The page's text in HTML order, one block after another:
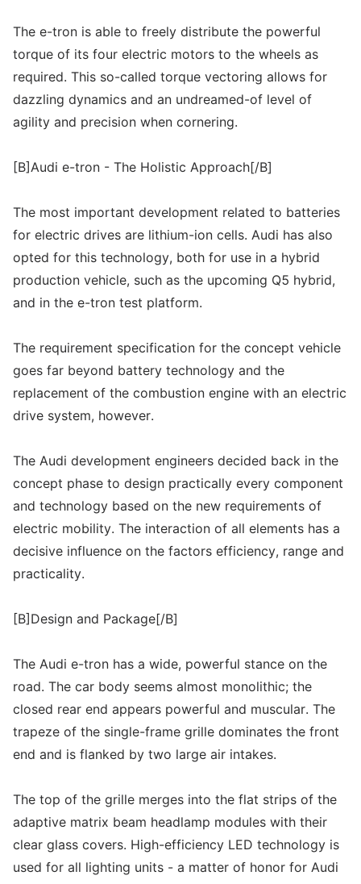
The e-tron is able to freely distribute the powerful
torque of its four electric motors to the wheels as
required. This so-called torque vectoring allows for
dazzling dynamics and an undreamed-of level of
agility and precision when cornering.
[B]Audi e-tron - The Holistic Approach[/B]
The most important development related to batteries
for electric drives are lithium-ion cells. Audi has also
opted for this technology, both for use in a hybrid
production vehicle, such as the upcoming Q5 hybrid,
and in the e-tron test platform.
The requirement specification for the concept vehicle
goes far beyond battery technology and the
replacement of the combustion engine with an electric
drive system, however.
The Audi development engineers decided back in the
concept phase to design practically every component
and technology based on the new requirements of
electric mobility. The interaction of all elements has a
decisive influence on the factors efficiency, range and
practicality.
[B]Design and Package[/B]
The Audi e-tron has a wide, powerful stance on the
road. The car body seems almost monolithic; the
closed rear end appears powerful and muscular. The
trapeze of the single-frame grille dominates the front
end and is flanked by two large air intakes.
The top of the grille merges into the flat strips of the
adaptive matrix beam headlamp modules with their
clear glass covers. High-efficiency LED technology is
used for all lighting units - a matter of honor for Audi